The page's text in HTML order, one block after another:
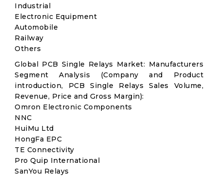
Industrial
Electronic Equipment
Automobile
Railway
Others
Global PCB Single Relays Market: Manufacturers
Segment Analysis (Company and Product
introduction, PCB Single Relays Sales Volume,
Revenue, Price and Gross Margin):
Omron Electronic Components
NNC
HuiMu Ltd
HongFa EPC
TE Connectivity
Pro Quip International
SanYou Relays